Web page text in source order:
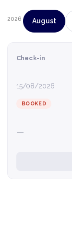
2026 August
Check-in
15/08/2026
BOOKED
—